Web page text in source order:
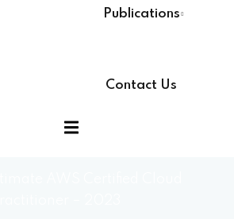
Publications
Contact Us